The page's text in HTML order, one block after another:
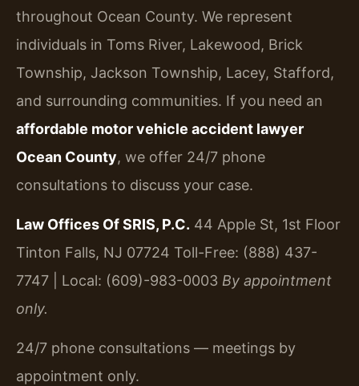
throughout Ocean County. We represent
individuals in Toms River, Lakewood, Brick
Township, Jackson Township, Lacey, Stafford,
and surrounding communities. If you need an
affordable motor vehicle accident lawyer
Ocean County, we offer 24/7 phone
consultations to discuss your case.
Law Offices Of SRIS, P.C. 44 Apple St, 1st Floor
Tinton Falls, NJ 07724 Toll-Free: (888) 437-
7747 | Local: (609)-983-0003 By appointment
only.
24/7 phone consultations — meetings by
appointment only.